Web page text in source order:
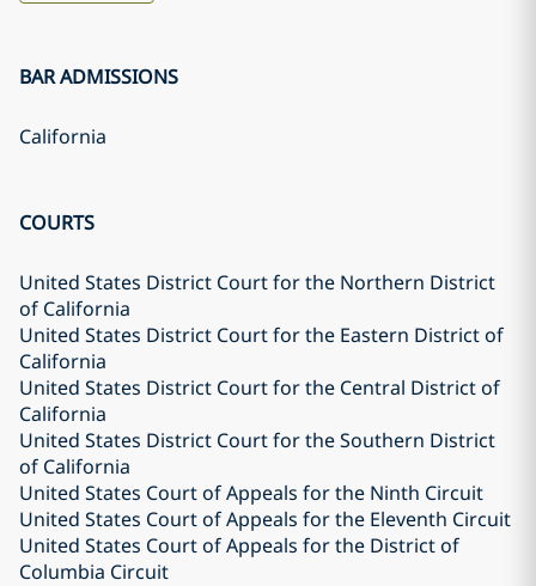
BAR ADMISSIONS
California
COURTS
United States District Court for the Northern District
of California
United States District Court for the Eastern District of
California
United States District Court for the Central District of
California
United States District Court for the Southern District
of California
United States Court of Appeals for the Ninth Circuit
United States Court of Appeals for the Eleventh Circuit
United States Court of Appeals for the District of
Columbia Circuit